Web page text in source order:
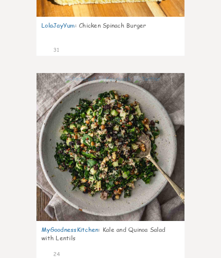
LolaJayYum: Chicken Spinach Burger
31
1
MyGoodnessKitchen: Kale and Quinoa Salad
with Lentils
24